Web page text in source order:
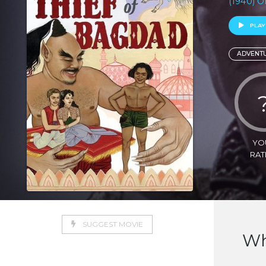
SUGGEST MOVIE